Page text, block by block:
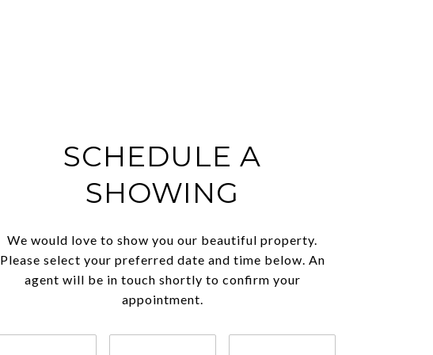
SCHEDULE A
SHOWING
We would love to show you our beautiful property.
Please select your preferred date and time below. An
agent will be in touch shortly to confirm your
appointment.